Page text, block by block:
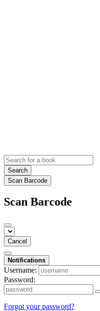
Search
Scan Barcode
Scan Barcode
Cancel
Notifications
Username:
Password:
Forgot your password?